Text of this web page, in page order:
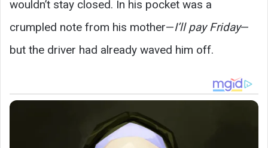
wouldn’t stay closed. In his pocket was a
crumpled note from his mother—I’ll pay Friday—
but the driver had already waved him off.